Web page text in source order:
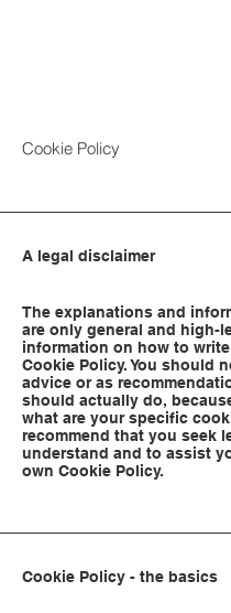
Cookie Policy
A legal disclaimer
The explanations and
are only general and high-
information on how to
Cookie Policy. You should
advice or as
should actually do,
what are your specific
recommend that you seek
understand and to assist
own Cookie Policy.
Cookie Policy - the basics